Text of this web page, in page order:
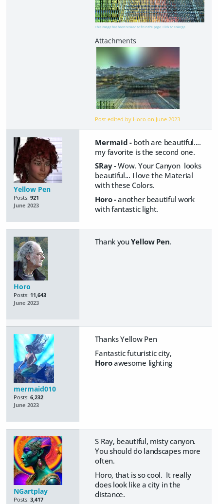
This image has been resized to fit in the page. Click to enlarge.
Post edited by Horo on June 2023
Yellow Pen
Posts: 921
June 2023
Mermaid -both are beautiful....
my favorite is the second one.
SRay -Wow. Your Canyon looks
beautiful... I love the Material
with these Colors.
Horo -another beautiful work
with fantastic light.
Horo
Posts: 11,643
June 2023
Thank youYellow Pen.
mermaid010
Posts: 6,232
June 2023
Thanks Yellow Pen
Fantastic futuristic city,
Horoawesome lighting
NGartplay
Posts: 3,417
S Ray, beautiful, misty canyon.
You should do landscapes more
often.
Horo, that is so cool. It really
does look like a city in the
distance.